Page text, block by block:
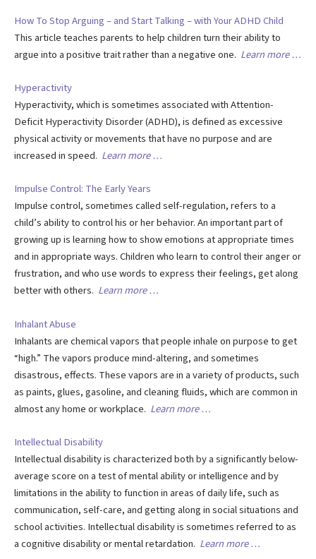
How To Stop Arguing – and Start Talking – with Your ADHD Child
This article teaches parents to help children turn their ability to
argue into a positive trait rather than a negative one. Learn more …
Hyperactivity
Hyperactivity, which is sometimes associated with Attention-
Deficit Hyperactivity Disorder (ADHD), is defined as excessive
physical activity or movements that have no purpose and are
increased in speed. Learn more …
Impulse Control: The Early Years
Impulse control, sometimes called self-regulation, refers to a
child’s ability to control his or her behavior. An important part of
growing up is learning how to show emotions at appropriate times
and in appropriate ways. Children who learn to control their anger or
frustration, and who use words to express their feelings, get along
better with others. Learn more …
Inhalant Abuse
Inhalants are chemical vapors that people inhale on purpose to get
“high.” The vapors produce mind-altering, and sometimes
disastrous, effects. These vapors are in a variety of products, such
as paints, glues, gasoline, and cleaning fluids, which are common in
almost any home or workplace. Learn more …
Intellectual Disability
Intellectual disability is characterized both by a significantly below-
average score on a test of mental ability or intelligence and by
limitations in the ability to function in areas of daily life, such as
communication, self-care, and getting along in social situations and
school activities. Intellectual disability is sometimes referred to as
a cognitive disability or mental retardation. Learn more …